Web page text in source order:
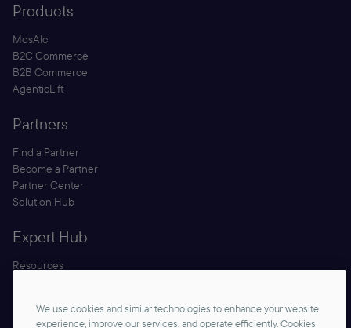
Products
MosAIc
B2C Commerce
B2B Commerce
AgenticLift
Partners
Find a Partner
Become a Partner
Partner Center
Solution Hub
Expert Hub
Resources
Documentation
We use cookies and similar technologies to enhance your website
experience, improve our services, and operate efficiently. Cookies